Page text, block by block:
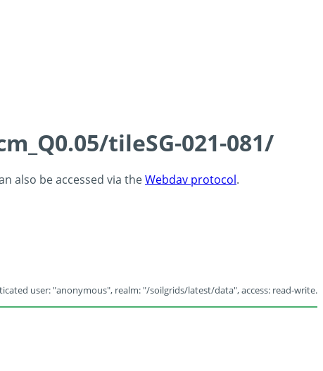
tileSG-021-081/
also be accessed via theWebdav protocol.
user: "anonymous", realm: "/soilgrids/latest/data", access: read-write.